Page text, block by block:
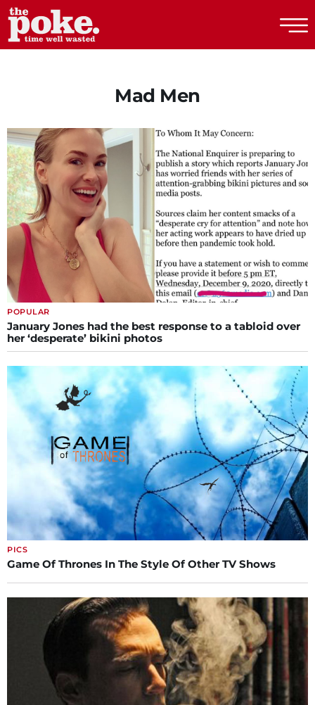
Mad Men
POPULAR
January Jones had the best response to a tabloid over
her ‘desperate’ bikini photos
PICS
Game Of Thrones In The Style Of Other TV Shows